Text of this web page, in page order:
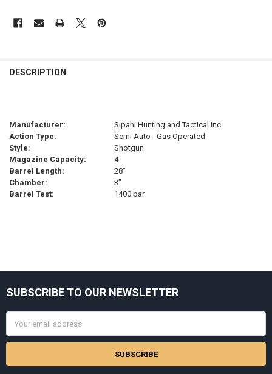
Sidebar
BOUGHT
ALL
ADD
SELECTED
TO CART
DESCRIPTION
Manufacturer:
Sipahi Hunting and Tactical Inc.
Action Type:
Semi Auto - Gas Operated
Style:
Shotgun
Magazine Capacity:
4
Barrel Length:
28"
Chamber:
3"
Barrel Test:
1400 bar
Footer
SUBSCRIBE TO OUR NEWSLETTER
Address